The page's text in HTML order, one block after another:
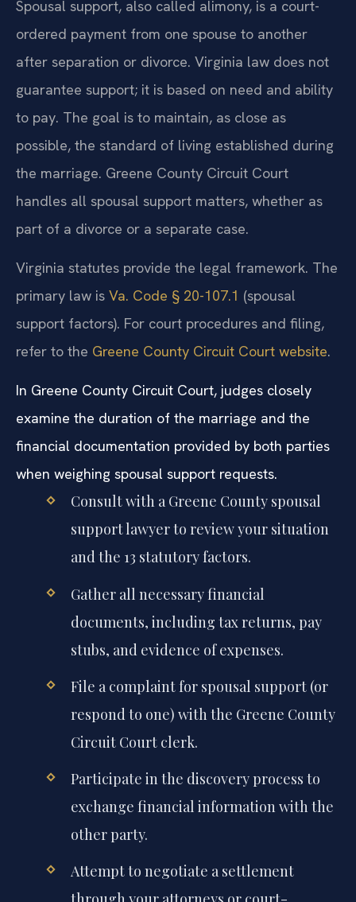
Spousal support, also called alimony, is a court-
ordered payment from one spouse to another
after separation or divorce. Virginia law does not
guarantee support; it is based on need and ability
to pay. The goal is to maintain, as close as
possible, the standard of living established during
the marriage. Greene County Circuit Court
handles all spousal support matters, whether as
part of a divorce or a separate case.
Virginia statutes provide the legal framework. The
primary law is Va. Code § 20-107.1 (spousal
support factors). For court procedures and filing,
refer to the Greene County Circuit Court website.
In Greene County Circuit Court, judges closely
examine the duration of the marriage and the
financial documentation provided by both parties
when weighing spousal support requests.
Consult with a Greene County spousal
support lawyer to review your situation
and the 13 statutory factors.
Gather all necessary financial
documents, including tax returns, pay
stubs, and evidence of expenses.
File a complaint for spousal support (or
respond to one) with the Greene County
Circuit Court clerk.
Participate in the discovery process to
exchange financial information with the
other party.
Attempt to negotiate a settlement